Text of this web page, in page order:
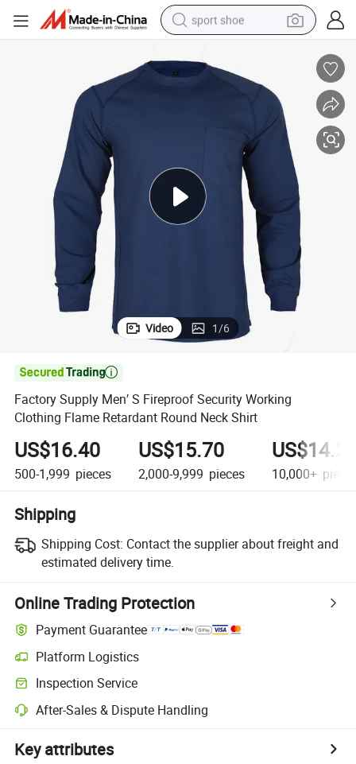
sport shoe
shoulder bag
running shoe
electric scooter
tote bag
Video 1/6

Factory Supply Men′ S Fireproof Security Working
Clothing Flame Retardant Round Neck Shirt
US$16.40
500-1,999 pieces
US$15.70
2,000-9,999 pieces 10,000+
Shipping
Shipping Cost: Contact the supplier about freight and
estimated delivery time.
Online Trading Protection
Payment Guarantee
Platform Logistics
Inspection Service
After-Sales & Dispute Handling
Key attributes